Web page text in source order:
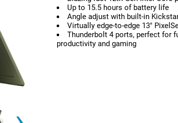
Up to 15.5 hours of battery life
Angle adjust with built-in
Virtually edge-to-edge 13"
Thunderbolt 4 ports, perfect for
productivity and gaming